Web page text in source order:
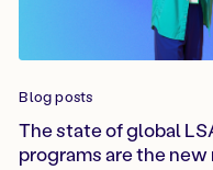
Blog posts
The state of global
programs are the new